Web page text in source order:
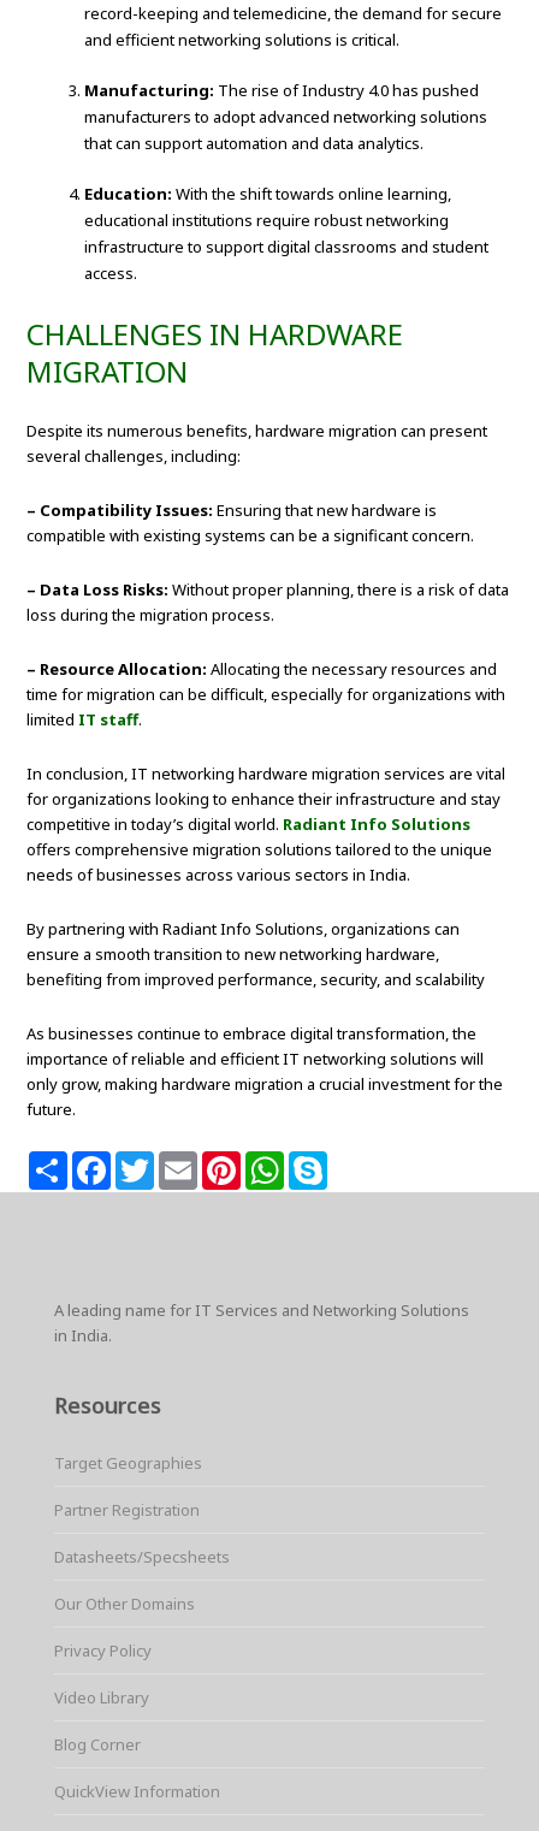
record-keeping and telemedicine, the demand for secure
and efficient networking solutions is critical.
Manufacturing: The rise of Industry 4.0 has pushed
manufacturers to adopt advanced networking solutions
that can support automation and data analytics.
Education: With the shift towards online learning,
educational institutions require robust networking
infrastructure to support digital classrooms and student
access.
CHALLENGES IN HARDWARE
MIGRATION
Despite its numerous benefits, hardware migration can present
several challenges, including:
– Compatibility Issues: Ensuring that new hardware is
compatible with existing systems can be a significant concern.
– Data Loss Risks: Without proper planning, there is a risk of data
loss during the migration process.
– Resource Allocation: Allocating the necessary resources and
time for migration can be difficult, especially for organizations with
limited IT staff.
In conclusion, IT networking hardware migration services are vital
for organizations looking to enhance their infrastructure and stay
competitive in today’s digital world. Radiant Info Solutions
offers comprehensive migration solutions tailored to the unique
needs of businesses across various sectors in India.
By partnering with Radiant Info Solutions, organizations can
ensure a smooth transition to new networking hardware,
benefiting from improved performance, security, and scalability
As businesses continue to embrace digital transformation, the
importance of reliable and efficient IT networking solutions will
only grow, making hardware migration a crucial investment for the
future.
S
h
F
T
w
E
m
P
t
W
A leading name for IT Services and Networking Solutions
in India.
Resources
Target Geographies
Partner Registration
Datasheets/Specsheets
Our Other Domains
Privacy Policy
Video Library
Blog Corner
QuickView Information